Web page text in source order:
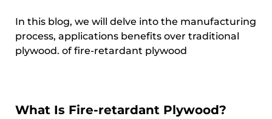
In this blog, we will delve into the manufacturing
process, applications benefits over traditional
plywood. of fire-retardant plywood
What Is Fire-retardant Plywood?